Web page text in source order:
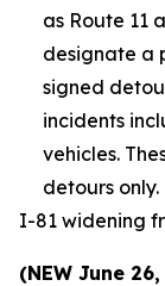
as Route 11
designate a
signed
incidents
vehicles.
detours only.
I-81 widening
(NEW June